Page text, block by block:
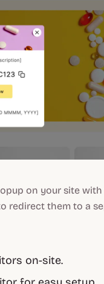
on your site
redirect them to a
on-site.